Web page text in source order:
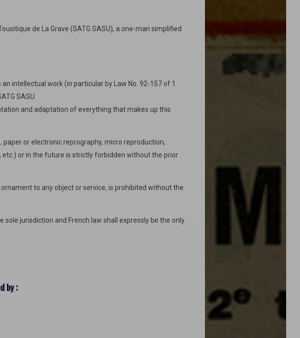
de La Grave (SATG SASU), a one-man simplified
intellectual work (in particular by Law No. 92-157 of 1
SASU.
and adaptation of everything that makes up this
or electronic reprography, micro reproduction,
or in the future is strictly forbidden without the prior
to any object or service, is prohibited without the
jurisdiction and French law shall expressly be the only
by :